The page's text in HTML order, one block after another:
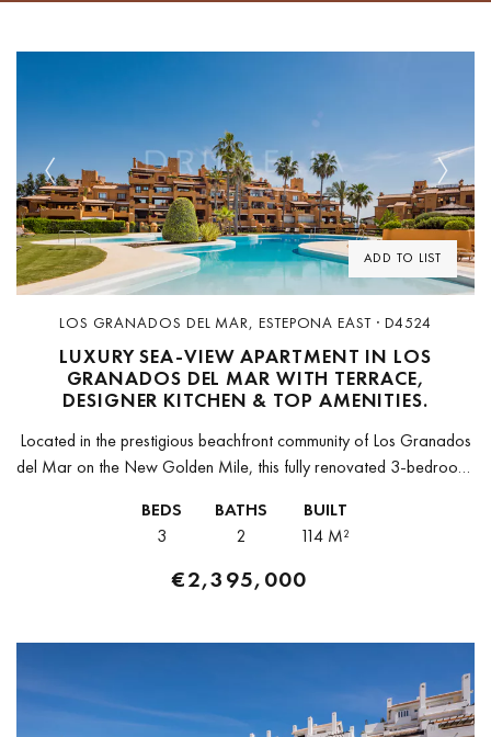
ADD TO LIST
Previous Next
LOS GRANADOS DEL MAR, ESTEPONA EAST · D4524
LUXURY SEA-VIEW APARTMENT IN LOS
GRANADOS DEL MAR WITH TERRACE,
DESIGNER KITCHEN & TOP AMENITIES.
Located in the prestigious beachfront community of Los Granados
del Mar on the New Golden Mile, this fully renovated 3-bedroom,
and comfort....
BEDS
3
BATHS
2
BUILT
114 M²
€2,395,000